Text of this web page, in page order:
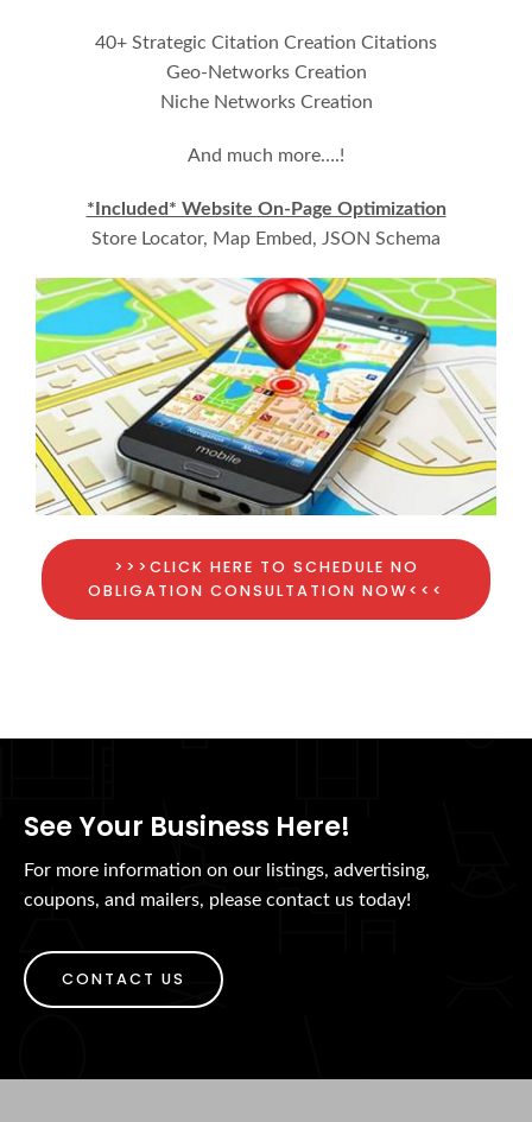
40+ Strategic Citation Creation Citations
Geo-Networks Creation
Niche Networks Creation
And much more….!
*Included* Website On-Page Optimization
Store Locator, Map Embed, JSON Schema
>>>CLICK HERE TO SCHEDULE NO
OBLIGATION CONSULTATION NOW<<<
See Your Business Here!
For more information on our listings, advertising,
coupons, and mailers, please contact us today!
CONTACT US